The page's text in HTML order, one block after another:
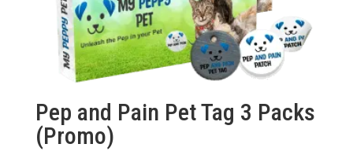
Pep and Pain Pet Tag 3 Packs
(Promo)